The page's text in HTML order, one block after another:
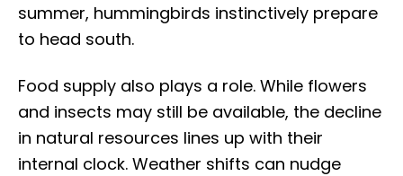
summer, hummingbirds instinctively prepare
to head south.
Food supply also plays a role. While flowers
and insects may still be available, the decline
in natural resources lines up with their
internal clock. Weather shifts can nudge